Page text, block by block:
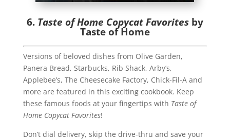
6. Taste of Home Copycat Favorites by
Taste of Home
Versions of beloved dishes from Olive Garden,
Panera Bread, Starbucks, Rib Shack, Arby’s,
Applebee’s, The Cheesecake Factory, Chick-Fil-A and
more are featured in this exciting cookbook. Keep
these famous foods at your fingertips with Taste of
Home Copycat Favorites!
Don’t dial delivery, skip the drive-thru and save your